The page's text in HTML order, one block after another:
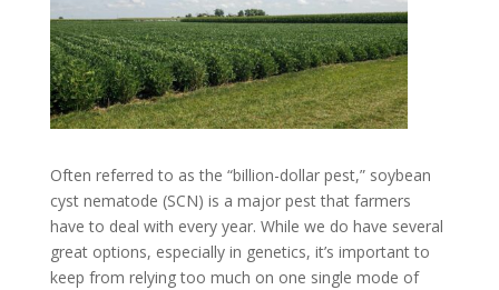
Often referred to as the “billion-dollar pest,” soybean
cyst nematode (SCN) is a major pest that farmers
have to deal with every year. While we do have several
great options, especially in genetics, it’s important to
keep from relying too much on one single mode of